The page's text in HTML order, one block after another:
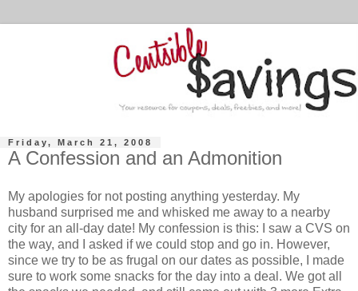
Friday, March 21, 2008
A Confession and an Admonition
My apologies for not posting anything yesterday. My
husband surprised me and whisked me away to a nearby
city for an all-day date! My confession is this: I saw a CVS on
the way, and I asked if we could stop and go in. However,
since we try to be as frugal on our dates as possible, I made
sure to work some snacks for the day into a deal. We got all